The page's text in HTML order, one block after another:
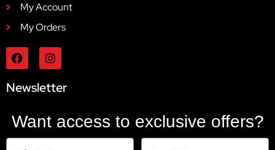
My Account
My Orders
Newsletter
Want access to exclusive offers?